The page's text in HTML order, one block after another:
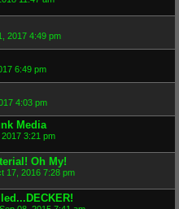
2017 4:49 pm
6:49 pm
4:03 pm
Media
3:21 pm
Oh My!
17, 2016 7:28 pm